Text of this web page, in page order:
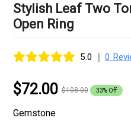
Stylish Leaf Two
Open Ring
5.0 | 0
$72.00 $108.00 33% Off
Gemstone